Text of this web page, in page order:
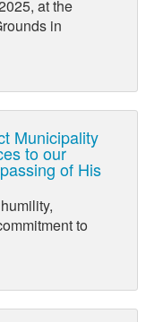
at the
in
Municipality
to our
of His
to